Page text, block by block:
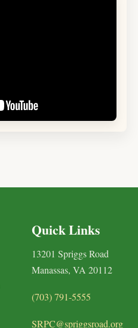
Quick Links
13201 Spriggs Road
Manassas, VA 20112
(703) 791-5555
SRPC@spriggsroad.org